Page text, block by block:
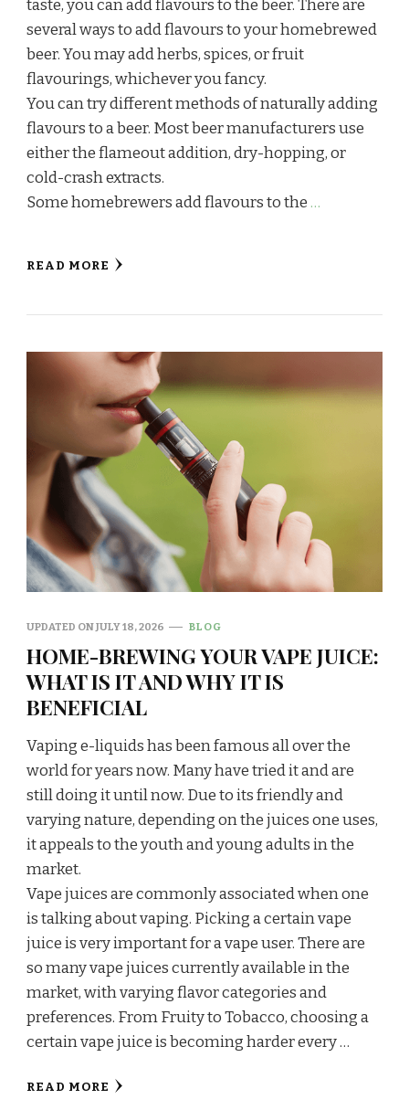
taste, you can add flavours to the beer. There are
several ways to add flavours to your homebrewed
beer. You may add herbs, spices, or fruit
flavourings, whichever you fancy.
You can try different methods of naturally adding
flavours to a beer. Most beer manufacturers use
either the flameout addition, dry-hopping, or
cold-crash extracts.
Some homebrewers add flavours to the …
READ MORE
UPDATED ONJULY 18, 2026 BLOG
HOME-BREWING YOUR VAPE JUICE:
WHAT IS IT AND WHY IT IS
BENEFICIAL
Vaping e-liquids has been famous all over the
world for years now. Many have tried it and are
still doing it until now. Due to its friendly and
varying nature, depending on the juices one uses,
it appeals to the youth and young adults in the
market.
Vape juices are commonly associated when one
is talking about vaping. Picking a certain vape
juice is very important for a vape user. There are
so many vape juices currently available in the
market, with varying flavor categories and
preferences. From Fruity to Tobacco, choosing a
certain vape juice is becoming harder every …
READ MORE